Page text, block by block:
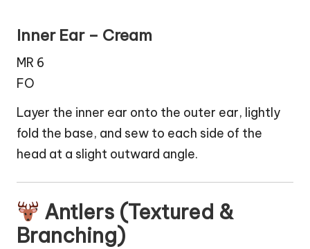
Inner Ear – Cream
MR 6
FO
Layer the inner ear onto the outer ear, lightly
fold the base, and sew to each side of the
head at a slight outward angle.
Antlers (Textured &
Branching)